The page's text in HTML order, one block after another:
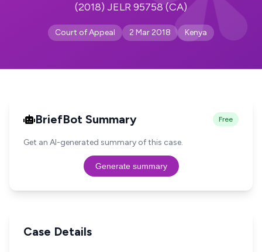
(2018) JELR 95758 (CA)
Court of Appeal 2 Mar 2018 Kenya
BriefBot Summary Free
Get an AI-generated summary of this case.
Generate summary
Case Details